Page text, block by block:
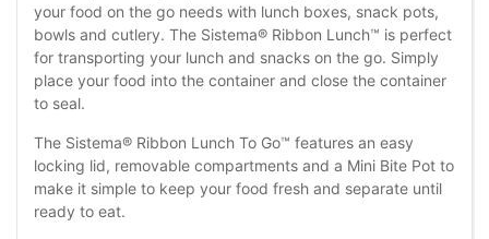
your food on the go needs with lunch boxes, snack pots,
bowls and cutlery. The Sistema® Ribbon Lunch™ is perfect
for transporting your lunch and snacks on the go. Simply
place your food into the container and close the container
to seal.
The Sistema® Ribbon Lunch To Go™ features an easy
locking lid, removable compartments and a Mini Bite Pot to
make it simple to keep your food fresh and separate until
ready to eat.